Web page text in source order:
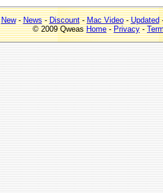
New-News-Discount-Mac Video-Updated
© 2009 QweasHome-Privacy-